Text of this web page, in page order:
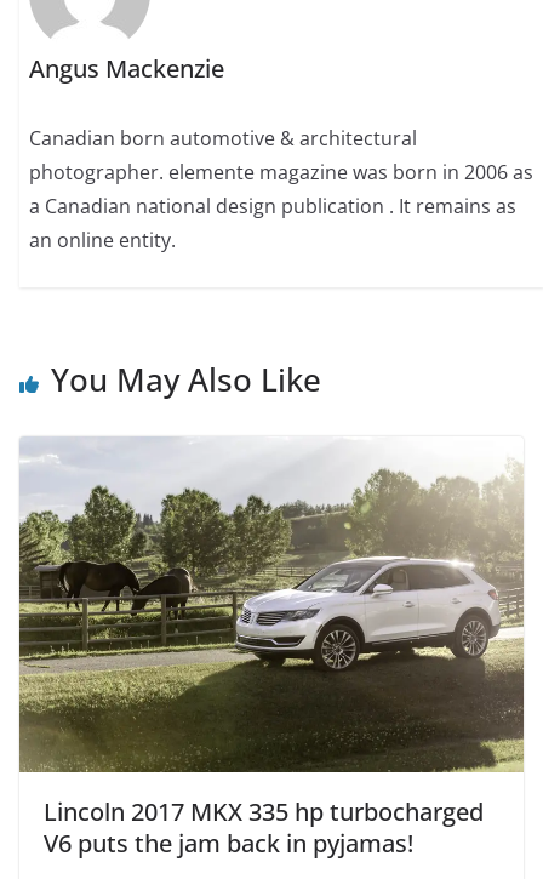
Angus Mackenzie
Canadian born automotive & architectural
photographer. elemente magazine was born in 2006 as
a Canadian national design publication . It remains as
an online entity.
You May Also Like
Lincoln 2017 MKX 335 hp turbocharged
V6 puts the jam back in pyjamas!